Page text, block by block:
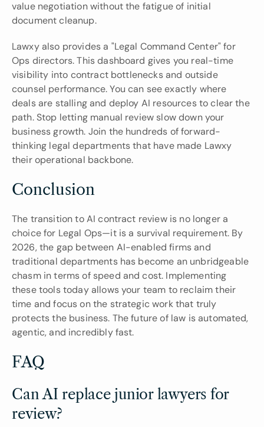
value negotiation without the fatigue of initial
document cleanup.
Lawxy also provides a "Legal Command Center" for
Ops directors. This dashboard gives you real-time
visibility into contract bottlenecks and outside
counsel performance. You can see exactly where
deals are stalling and deploy AI resources to clear the
path. Stop letting manual review slow down your
business growth. Join the hundreds of forward-
thinking legal departments that have made Lawxy
their operational backbone.
Conclusion
The transition to AI contract review is no longer a
choice for Legal Ops—it is a survival requirement. By
2026, the gap between AI-enabled firms and
traditional departments has become an unbridgeable
chasm in terms of speed and cost. Implementing
these tools today allows your team to reclaim their
time and focus on the strategic work that truly
protects the business. The future of law is automated,
agentic, and incredibly fast.
FAQ
Can AI replace junior lawyers for
review?